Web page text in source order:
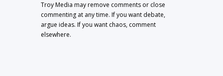
Troy Media may remove comments or close
commenting at any time. If you want debate,
argue ideas. If you want chaos, comment
elsewhere.